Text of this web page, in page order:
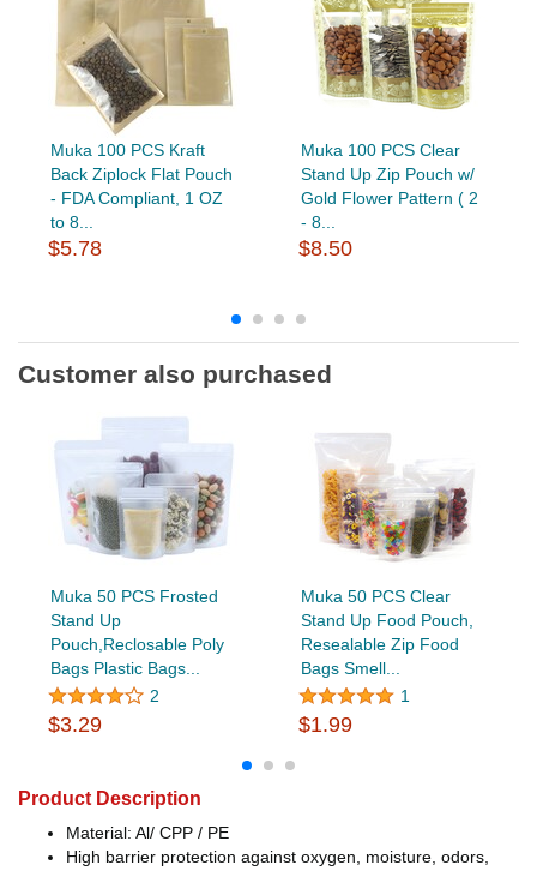
Muka 100 PCS Kraft
Back Ziplock Flat Pouch
- FDA Compliant, 1 OZ
to 8...
$5.78
Muka 100 PCS Clear
Stand Up Zip Pouch w/
Gold Flower Pattern ( 2
- 8...
$8.50
Customer also purchased
Muka 50 PCS Frosted
Stand Up
Pouch,Reclosable Poly
Bags Plastic Bags...
2
$3.29
Muka 50 PCS Clear
Stand Up Food Pouch,
Resealable Zip Food
Bags Smell...
1
$1.99
Product Description
Material: Al/ CPP / PE
High barrier protection against oxygen, moisture, odors,